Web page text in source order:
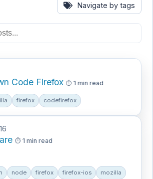
Navigate by tags
Code Firefox 1 min read
firefox codefirefox
1 min read
node firefox firefox-ios
mozilla